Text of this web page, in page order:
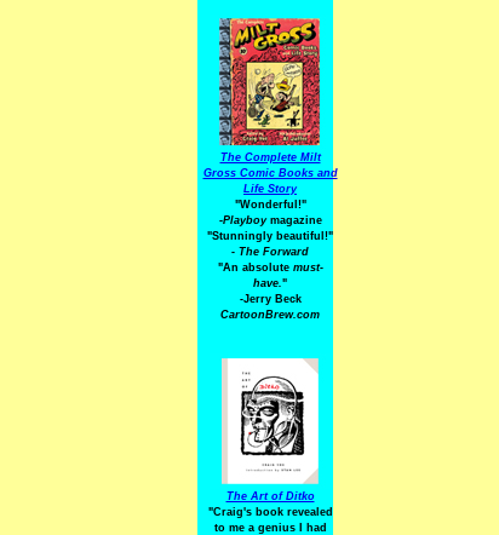
The Complete Milt
Gross Comic Books and
Life Story
"Wonderful!"
-Playboymagazine
"Stunningly beautiful!"
- The Forward
"An absolute must-
have."
-Jerry Beck
CartoonBrew.com
The Art of Ditko
"Craig's book revealed
to me a genius I had